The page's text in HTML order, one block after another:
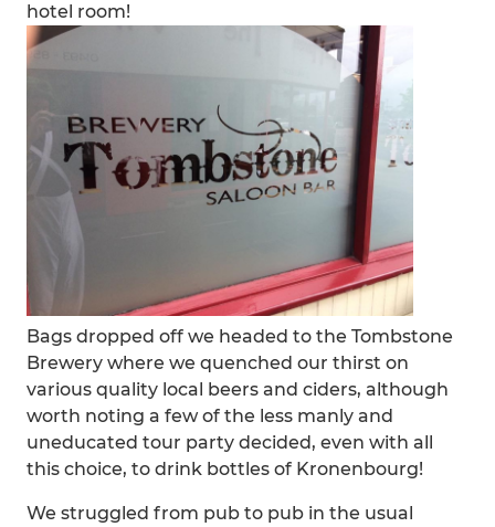
hotel room!
Bags dropped off we headed to the Tombstone
Brewery where we quenched our thirst on
various quality local beers and ciders, although
worth noting a few of the less manly and
uneducated tour party decided, even with all
this choice, to drink bottles of Kronenbourg!
We struggled from pub to pub in the usual